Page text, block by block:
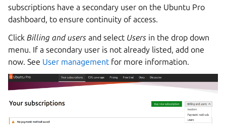
subscriptions have a secondary user on the Ubuntu Pro
dashboard, to ensure continuity of access.
Click Billing and users and select Users in the drop down
menu. If a secondary user is not already listed, add one
now. See User management for more information.